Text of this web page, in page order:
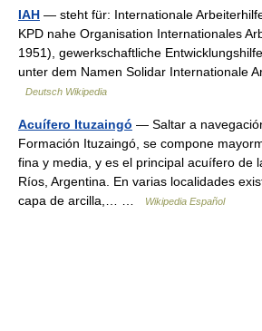
IAH — steht für: Internationale
KPD nahe Organisation Internationales
1951), gewerkschaftliche
unter dem Namen Solidar Internationale
Deutsch Wikipedia
Acuífero Ituzaingó — Saltar a
Formación Ituzaingó, se compone
fina y media, y es el principal acuífero de
Ríos, Argentina. En varias localidades
capa de arcilla,… …
Wikipedia Español